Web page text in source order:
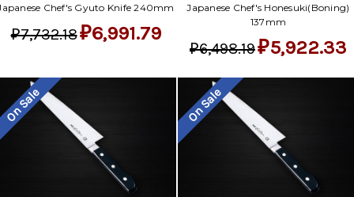
Chef's Gyuto Knife 240mm
₽7,732.18₽6,991.79
Japanese Chef's Honesuki(Boning)
137mm
₽6,498.19₽5,922.33
On Sale On Sale